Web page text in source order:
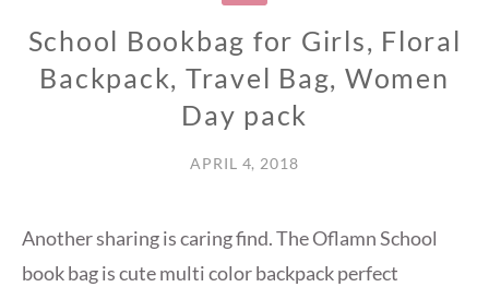
School Bookbag for Girls, Floral
Backpack, Travel Bag, Women
Day pack
APRIL 4, 2018
Another sharing is caring find. The Oflamn School
book bag is cute multi color backpack perfect